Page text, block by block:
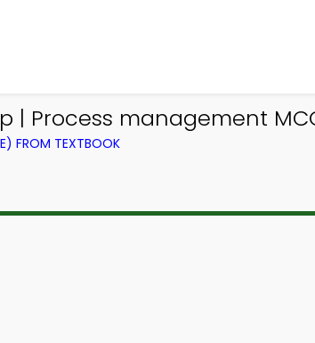
| Process management
FROM TEXTBOOK